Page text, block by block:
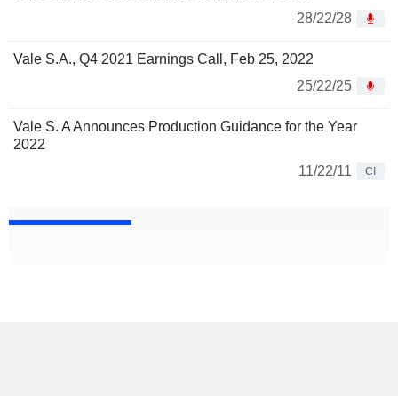
28/22/28
Vale S.A., Q4 2021 Earnings Call, Feb 25, 2022
25/22/25
Vale S. A Announces Production Guidance for the Year
2022
11/22/11
CI